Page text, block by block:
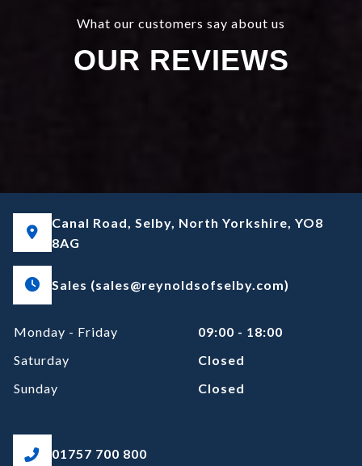
What our customers say about us
OUR REVIEWS
Canal Road, Selby, North Yorkshire, YO8
8AG
Sales (sales@reynoldsofselby.com)
Monday - Friday
09:00 - 18:00
Saturday
Closed
Sunday
Closed
01757 700 800